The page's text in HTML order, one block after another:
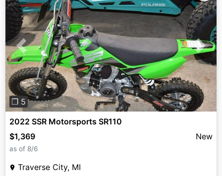
Previous Next
❐ 5
2022 SSR Motorsports SR110
$1,369
New
as of 8/6
Traverse City, MI